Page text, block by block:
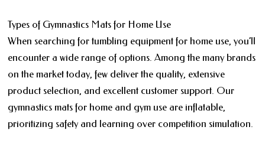
Types of Gymnastics Mats for Home Use
When searching for tumbling equipment for home use, you’ll
encounter a wide range of options. Among the many brands
on the market today, few deliver the quality, extensive
product selection, and excellent customer support. Our
gymnastics mats for home and gym use are inflatable,
prioritizing safety and learning over competition simulation.